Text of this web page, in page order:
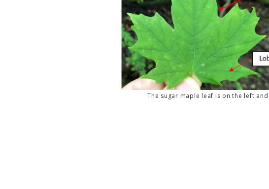
The sugar maple leaf is on the left